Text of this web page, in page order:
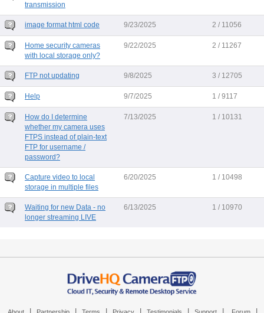
transmission
image format html code 9/23/2025 2 / 11056
Home security cameras
with local storage only?
9/22/2025 2 / 11267
FTP not updating 9/8/2025 3 / 12705
Help 9/7/2025 1 / 9117
How do I determine
whether my camera uses
FTPS instead of plain-text
FTP for username /
password?
7/13/2025 1 / 10131
Capture video to local
storage in multiple files
6/20/2025 1 / 10498
Waiting for new Data - no
longer streaming LIVE
6/13/2025 1 / 10970